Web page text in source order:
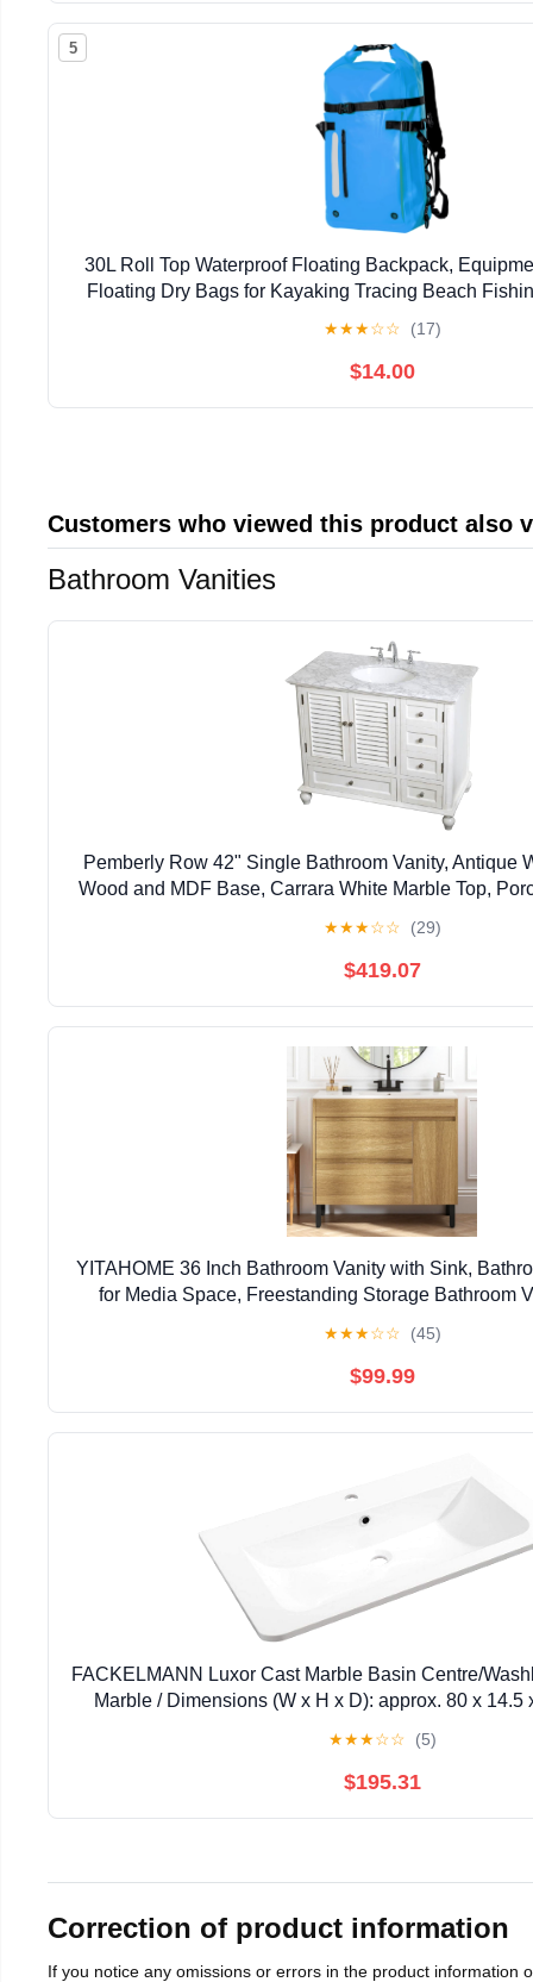
5
30L Roll Top Waterproof Floating Backpack,
Floating Dry Bags for Kayaking Tracing Beach
★★★☆☆ (17)
$14.00
Customers who viewed this product also
Bathroom Vanities
Pemberly Row 42" Single Bathroom Vanity, Antique
Wood and MDF Base, Carrara White Marble Top,
★★★☆☆ (29)
$419.07
YITAHOME 36 Inch Bathroom Vanity with Sink,
for Media Space, Freestanding Storage Bathroom
★★★☆☆ (45)
$99.99
FACKELMANN Luxor Cast Marble Basin Centre/
Marble / Dimensions (W x H x D): approx. 80 x 14.5
★★★☆☆ (5)
$195.31
Correction of product information
If you notice any omissions or errors in the product information